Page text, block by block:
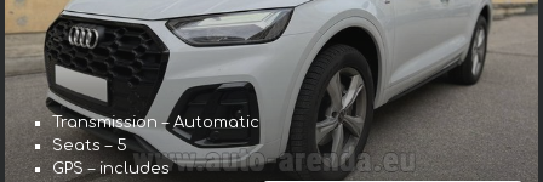
Transmission – Automatic
Seats – 5
GPS – includes